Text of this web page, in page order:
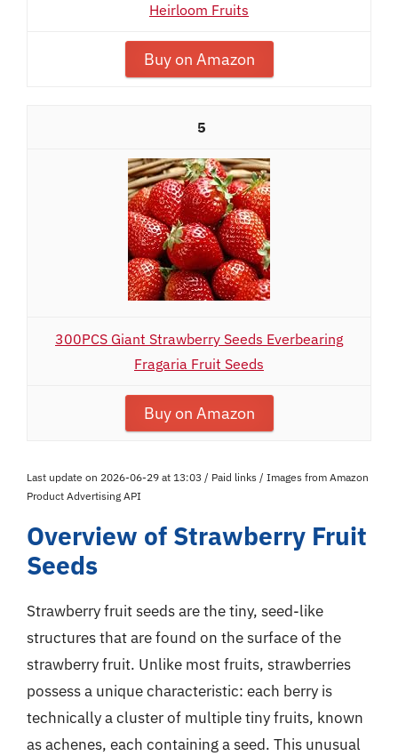
Heirloom Fruits
Buy on Amazon
5
300PCS Giant Strawberry Seeds Everbearing
Fragaria Fruit Seeds
Buy on Amazon
Last update on 2026-06-29 at 13:03 / Paid links / Images from Amazon
Product Advertising API
Overview of Strawberry Fruit
Seeds
Strawberry fruit seeds are the tiny, seed-like
structures that are found on the surface of the
strawberry fruit. Unlike most fruits, strawberries
possess a unique characteristic: each berry is
technically a cluster of multiple tiny fruits, known
as achenes, each containing a seed. This unusual